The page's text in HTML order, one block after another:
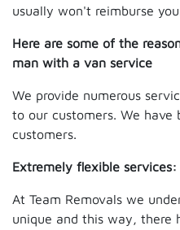
usually won't reimburse
Here are some of the
man with a van service
We provide numerous
to our customers. We have
customers.
Extremely flexible services:
At Team Removals we
unique and this way, there